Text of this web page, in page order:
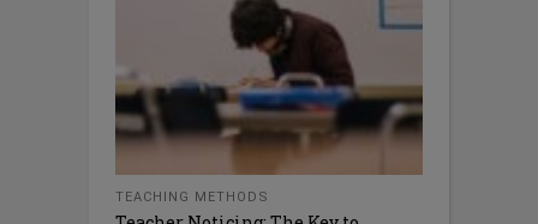
TEACHING METHODS